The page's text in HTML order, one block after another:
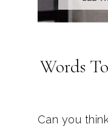
Words
Can you